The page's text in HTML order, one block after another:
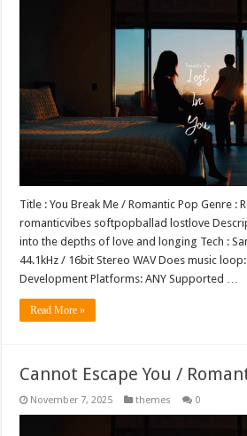
Title : You Break Me / Romantic Pop Genre :
romanticvibes softpopballad lostlove
into the depths of love and longing Tech :
44.1kHz / 16bit Stereo WAV Does music
Development Platforms: ANY Supported …
Read More »
Cannot Escape You /
November 7, 2025 themes 0